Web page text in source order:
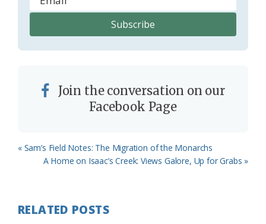
Join the conversation on our
Facebook Page
Previous
« Sam’s Field Notes: The Migration of the Monarchs
Next
A Home on Isaac’s Creek: Views Galore, Up for Grabs »
RELATED POSTS